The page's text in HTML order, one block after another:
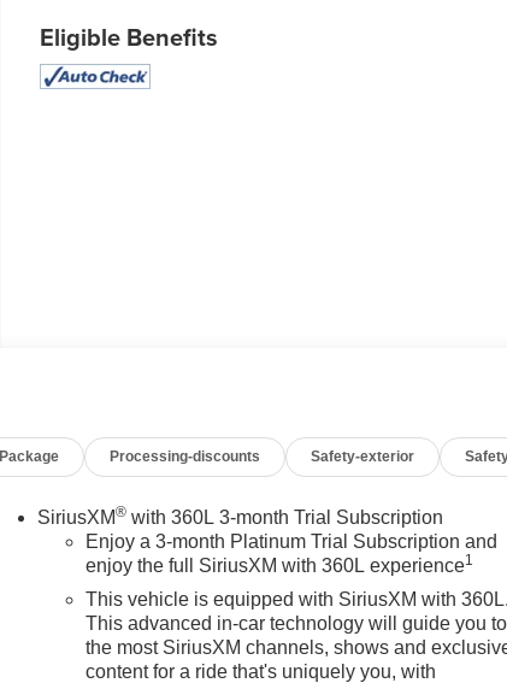
Eligible Benefits
Package Processing-discounts Safety-exterior
SiriusXM® with 360L 3-month Trial Subscription
Enjoy a 3-month Platinum Trial Subscription and
enjoy the full SiriusXM with 360L experience1
This vehicle is equipped with SiriusXM with 360L.
This advanced in-car technology will guide you to
the most SiriusXM channels, shows and
content for a ride that's uniquely you, with